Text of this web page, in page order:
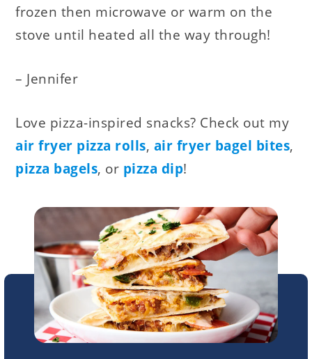
frozen then microwave or warm on the
stove until heated all the way through!
– Jennifer
Love pizza-inspired snacks? Check out my
air fryer pizza rolls, air fryer bagel bites,
pizza bagels, or pizza dip!